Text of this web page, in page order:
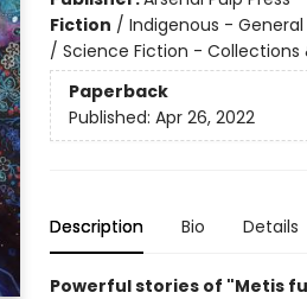
Fiction / Indigenous -
/ Science Fiction -
Paperback
Published: Apr 26, 2022
Description Bio Details
Powerful stories of "Metis